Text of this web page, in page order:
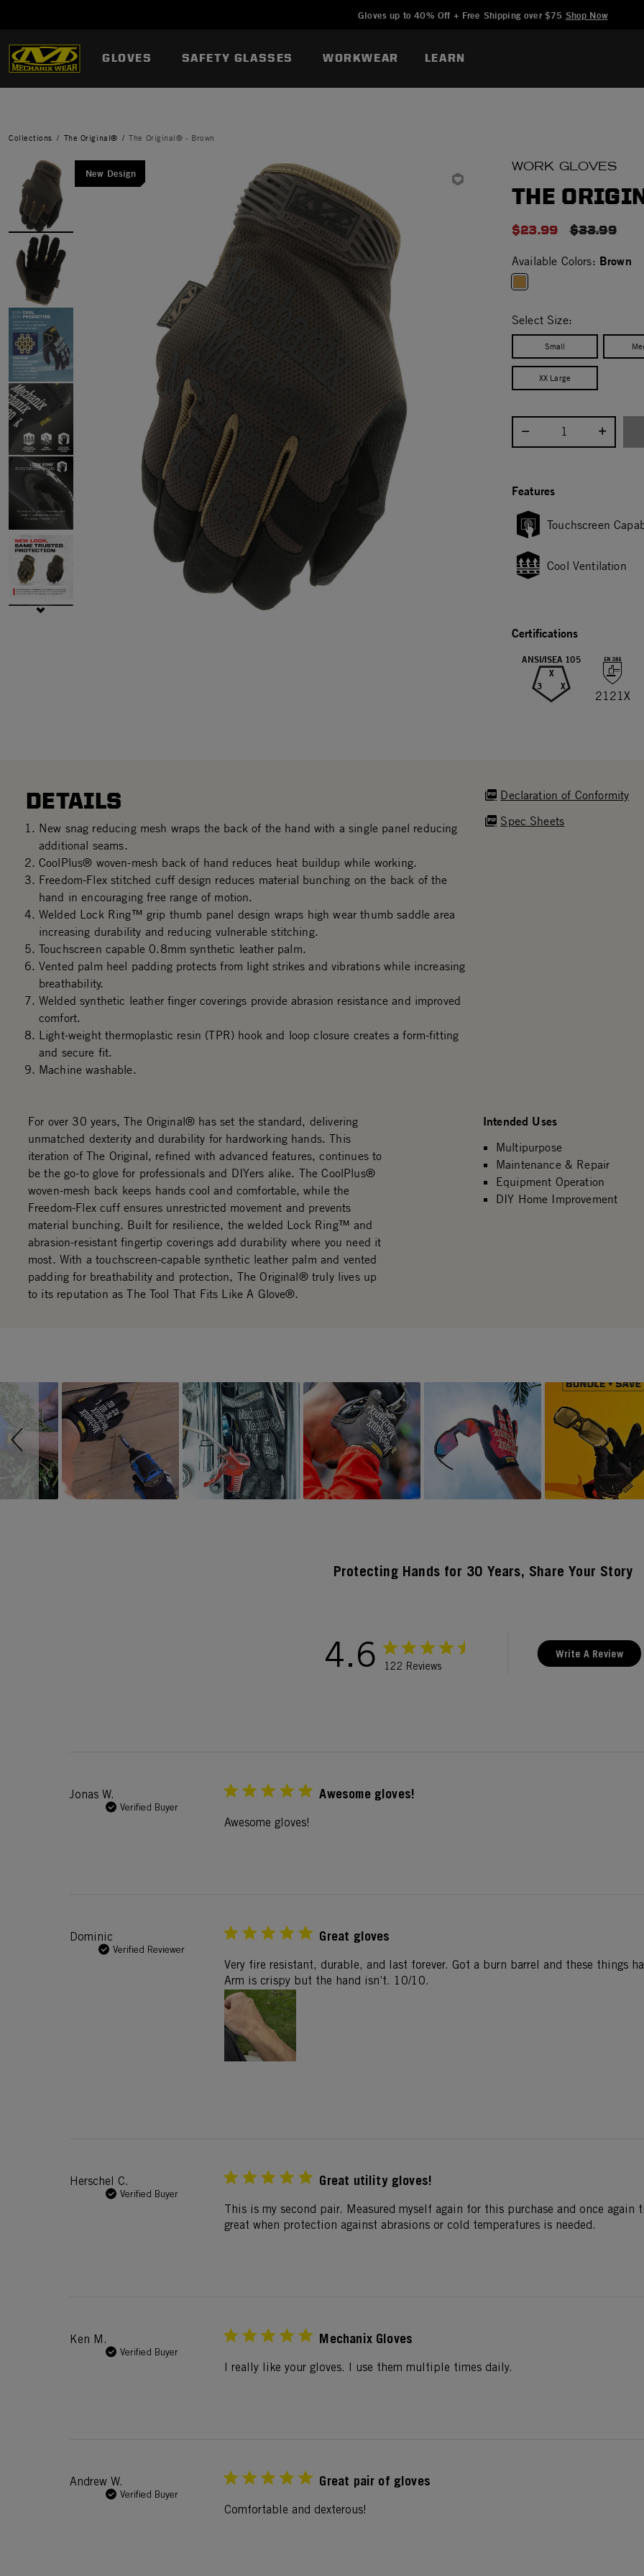
Gloves up to 40% Off + Free Shipping over $75 Shop Now
GLOVES SAFETY GLASSES WORKWEAR LEARN
Collections The Original® The Original® - Brown
New Design WORK GLOVES
THE
$23.99 PRICE
$33.99
Available Colors: Brown
Select Size:
Small
XX Large
Select quantity:
Features
Touchscreen
Cool Ventilation
Certifications
ANSI/ISEA 105
X
3
X
2121X
DETAILS
New snag reducing mesh wraps the back of the hand with a single panel reducing
additional seams.
CoolPlus® woven-mesh back of hand reduces heat buildup while working.
Freedom-Flex stitched cuff design reduces material bunching on the back of the
hand in encouraging free range of motion.
Welded Lock Ring™ grip thumb panel design wraps high wear thumb saddle area
increasing durability and reducing vulnerable stitching.
Touchscreen capable 0.8mm synthetic leather palm.
Vented palm heel padding protects from light strikes and vibrations while increasing
breathability.
Welded synthetic leather finger coverings provide abrasion resistance and improved
comfort.
Light-weight thermoplastic resin (TPR) hook and loop closure creates a form-fitting
and secure fit.
Machine washable.
Declaration of Conformity
Spec Sheets
For over 30 years, The Original® has set the standard, delivering
unmatched dexterity and durability for hardworking hands. This
iteration of The Original, refined with advanced features, continues to
be the go-to glove for professionals and DIYers alike. The CoolPlus®
woven-mesh back keeps hands cool and comfortable, while the
Freedom-Flex cuff ensures unrestricted movement and prevents
material bunching. Built for resilience, the welded Lock Ring™ and
abrasion-resistant fingertip coverings add durability where you need it
most. With a touchscreen-capable synthetic leather palm and vented
padding for breathability and protection, The Original® truly lives up
to its reputation as The Tool That Fits Like A Glove®.
Intended Uses
Multipurpose
Maintenance & Repair
Equipment Operation
DIY Home Improvement
Slideshow
Slide controls
Protecting Hands for 30 Years, Share Your Story
4.6 122 Reviews
Write A Review
Jonas W.
Verified Buyer
Awesome gloves!
Awesome gloves!
Dominic
Verified Reviewer
Great gloves
Very fire resistant, durable, and last forever. Got a burn barrel and these things
Arm is crispy but the hand isn’t. 10/10.
Herschel C.
Verified Buyer
Great utility gloves!
This is my second pair. Measured myself again for this purchase and once
great when protection against abrasions or cold temperatures is needed.
Ken M.
Verified Buyer
Mechanix Gloves
I really like your gloves. I use them multiple times daily.
Andrew W.
Verified Buyer
Great pair of gloves
Comfortable and dexterous!
Added to Manage Wishlist